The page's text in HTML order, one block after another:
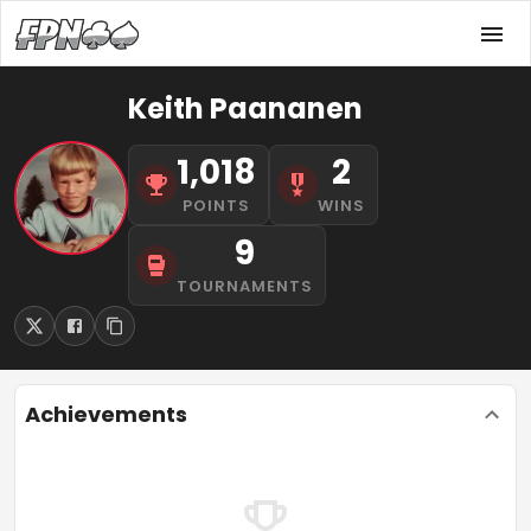
Keith Paananen
1,018
POINTS
2
WINS
9
TOURNAMENTS
Achievements